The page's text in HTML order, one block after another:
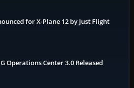
for X-Plane 12 by Just Flight
Operations Center 3.0 Released